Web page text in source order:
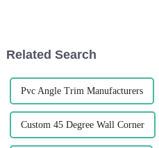
Related Search
Pvc Angle Trim Manufacturers
Custom 45 Degree Wall Corner